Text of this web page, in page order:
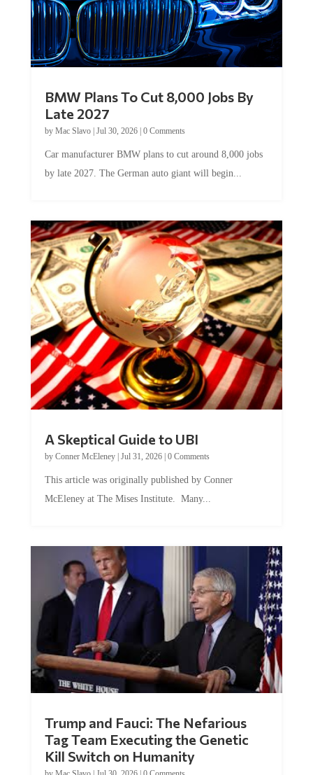
Late 2027
byMac Slavo|Jul 30, 2026
by late 2027. The German auto giant will begin...
by Conner McEleney |Jul 31, 2026|0 Comments
McEleney at The Mises Institute. Many...
Tag Team Executing the Genetic
Kill Switch on Humanity
byMac Slavo |Jul 30, 2026 | 0 Comments